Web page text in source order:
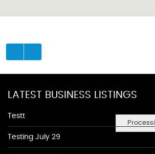
LATEST BUSINESS LISTINGS
Testt
Testing July 29